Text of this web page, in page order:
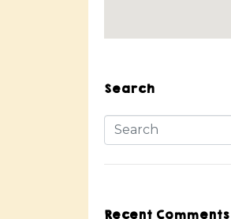
Search
Recent Comments